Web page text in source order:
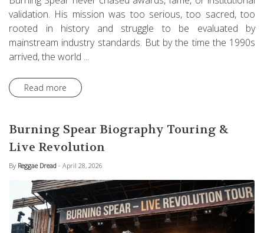
validation. His mission was too serious, too sacred, too
rooted in history and struggle to be evaluated by
mainstream industry standards. But by the time the 1990s
arrived, the world ...
Read more
Burning Spear Biography Touring &
Live Revolution
By Reggae Dread - April 28, 2026